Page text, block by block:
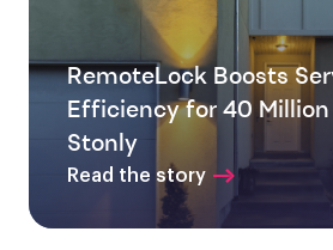
RemoteLock Boosts
Efficiency for 40
Stonly
Read the story